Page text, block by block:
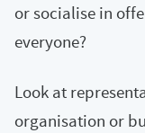
or socialise in
everyone?
Look at
organisation or